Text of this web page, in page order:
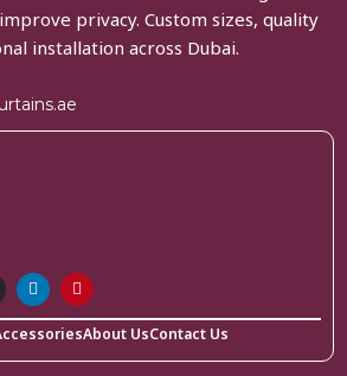
privacy. Custom sizes, quality
installation across Dubai.
About UsContact Us